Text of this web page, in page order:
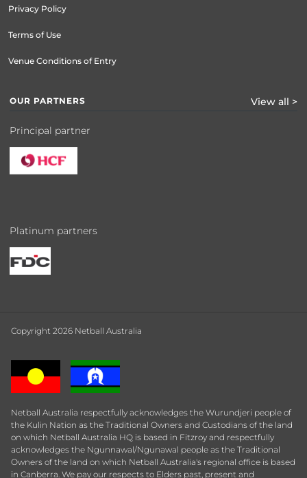
Privacy Policy
Terms of Use
Venue Conditions of Entry
OUR PARTNERS View all >
Principal partner
Platinum partners
Copyright 2026 Netball Australia
Netball Australia respectfully acknowledges the Wurundjeri people of
the Kulin Nation as the Traditional Owners and Custodians of the land
on which Netball Australia HQ is based in Fitzroy and respectfully
acknowledges the Ngunnawal/Ngunawal people as the Traditional
Owners of the land on which Netball Australia's regional office is based
in Canberra. We pay our respects to Elders past, present and